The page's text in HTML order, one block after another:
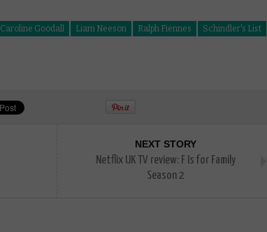
Caroline Goodall Liam Neeson Ralph Fiennes
Schindler's List
NEXT STORY
Netflix UK TV review: F Is for Family
Season 2